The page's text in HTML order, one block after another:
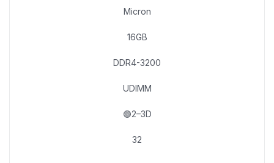
Micron
16GB
DDR4-3200
UDIMM
🟢2–3D
32